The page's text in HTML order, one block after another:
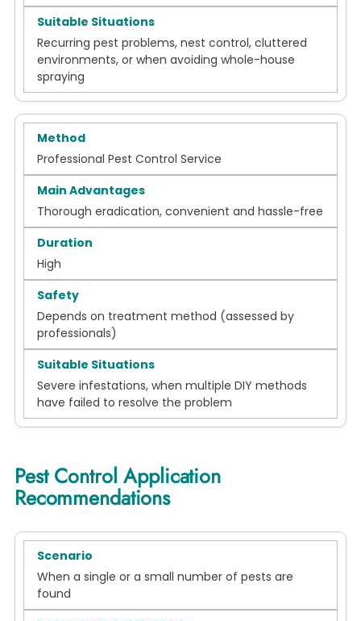
Recurring pest problems, nest control, cluttered
environments, or when avoiding whole-house
spraying
Professional Pest Control Service
Thorough eradication, convenient and hassle-free
High
Depends on treatment method (assessed by
professionals)
Severe infestations, when multiple DIY methods
have failed to resolve the problem
Pest Control Application
Recommendations
When a single or a small number of pests are
found